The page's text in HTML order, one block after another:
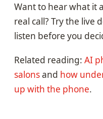
Want to hear what it
real call? Try the live
listen before you
Related reading: AI
salonsand how
up with the phone.